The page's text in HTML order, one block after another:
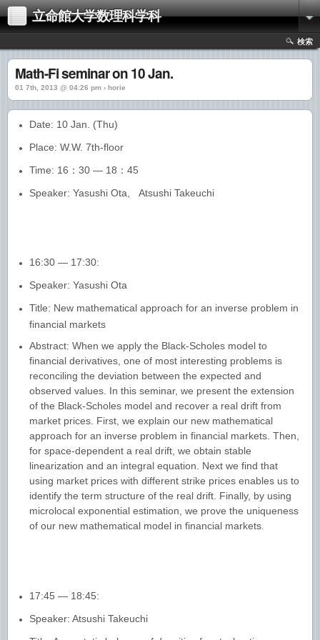
立命館大学数理科学科
検索
Math-Fi seminar on 10 Jan.
01 7th, 2013 @ 04:26 pm › horie
Date: 10 Jan. (Thu)
Place: W.W. 7th-floor
Time: 16：30 — 18：45
Speaker: Yasushi Ota, Atsushi Takeuchi
16:30 — 17:30:
Speaker: Yasushi Ota
Title: New mathematical approach for an inverse problem in
financial markets
Abstract: When we apply the Black-Scholes model to
financial derivatives, one of most interesting problems is
reconciling the deviation between the expected and
observed values. In this seminar, we present the extension
of the Black-Scholes model and recover a real drift from
market prices. First, we explain our new mathematical
approach for an inverse problem in financial markets. Then,
for space-dependent a real drift, we obtain stable
linearization and an integral equation. Next we find that
using market prices with different strike prices enables us to
identify the term structure of the real drift. Finally, by using
microlocal exponential estimation, we prove the uniqueness
of our new mathematical model in financial markets.
17:45 — 18:45:
Speaker: Atsushi Takeuchi